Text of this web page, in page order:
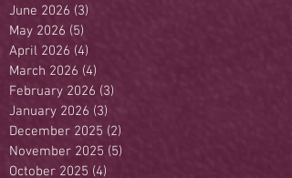
June 2026 (3)
May 2026 (5)
April 2026 (4)
March 2026 (4)
February 2026 (3)
January 2026 (3)
December 2025 (2)
November 2025 (5)
October 2025 (4)